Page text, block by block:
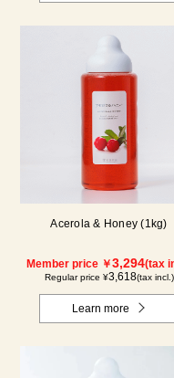
Acerola & Honey (1kg)
Member price ￥3,294(tax
Regular price ¥3,618(tax incl.)
Learn more